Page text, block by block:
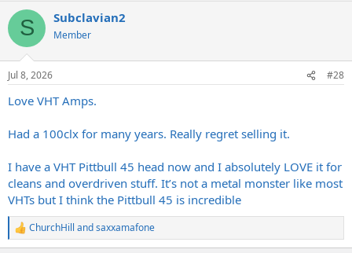
c
i
n
s
S Subclavian2
Member
Jul 8, 2026 #28
Love VHT Amps.
Had a 100clx for many years. Really regret selling it.
I have a VHT Pittbull 45 head now and I absolutely LOVE it for
cleans and overdriven stuff. It’s not a metal monster like most
VHTs but I think the Pittbull 45 is incredible
R
e
ChurchHill andsaxxamafone